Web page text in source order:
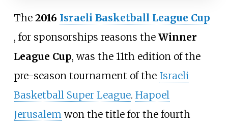
The 2016 Israeli Basketball League Cup
, for sponsorships reasons the Winner
League Cup, was the 11th edition of the
pre-season tournament of the Israeli
Basketball Super League. Hapoel
Jerusalemwon the title for the fourth